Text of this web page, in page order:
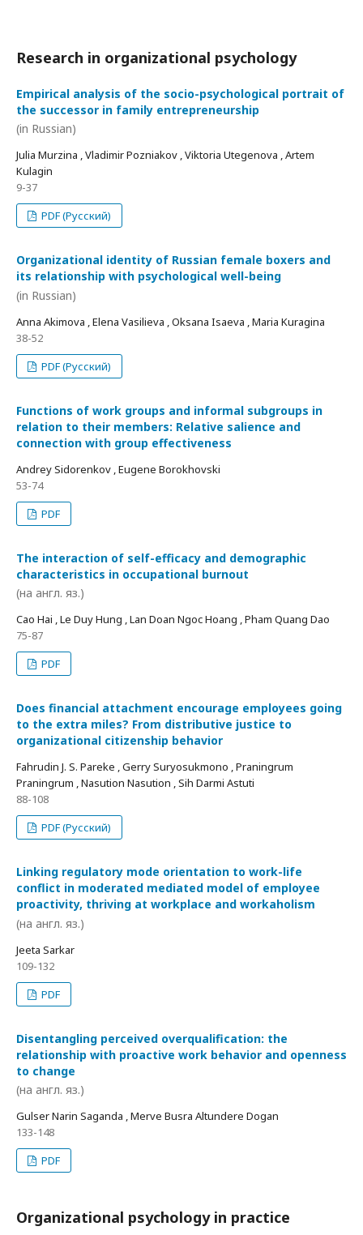
Research in organizational psychology
Empirical analysis of the socio-psychological portrait of
the successor in family entrepreneurship
(in Russian)
Julia Murzina , Vladimir Pozniakov , Viktoria Utegenova , Artem
Kulagin
9-37
PDF (Русский)
Organizational identity of Russian female boxers and
its relationship with psychological well-being
(in Russian)
Anna Akimova , Elena Vasilieva , Oksana Isaeva , Maria Kuragina
38-52
PDF (Русский)
Functions of work groups and informal subgroups in
relation to their members: Relative salience and
connection with group effectiveness
Andrey Sidorenkov , Eugene Borokhovski
53-74
PDF
The interaction of self-efficacy and demographic
characteristics in occupational burnout
(на англ. яз.)
Cao Hai , Le Duy Hung , Lan Doan Ngoc Hoang , Pham Quang Dao
75-87
PDF
Does financial attachment encourage employees going
to the extra miles? From distributive justice to
organizational citizenship behavior
Fahrudin J. S. Pareke , Gerry Suryosukmono , Praningrum
Praningrum , Nasution Nasution , Sih Darmi Astuti
88-108
PDF (Русский)
Linking regulatory mode orientation to work-life
conflict in moderated mediated model of employee
proactivity, thriving at workplace and workaholism
(на англ. яз.)
Jeeta Sarkar
109-132
PDF
Disentangling perceived overqualification: the
relationship with proactive work behavior and openness
to change
(на англ. яз.)
Gulser Narin Saganda , Merve Busra Altundere Dogan
133-148
PDF
Organizational psychology in practice